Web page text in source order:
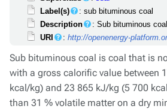
Label(s)
: sub bituminous coal
Description
: Sub bituminous
URI
:http://openenergy-
Sub bituminous coal is coal that is
with a gross calorific value between
kcal/kg) and 23 865 kJ/kg (5 700
than 31 % volatile matter on a dry